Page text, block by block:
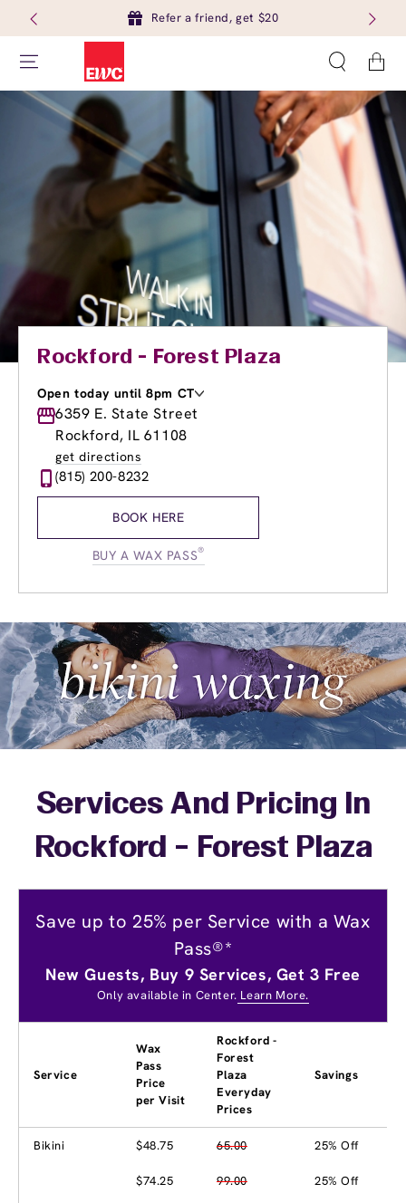
Refer a friend, get $20
Cart
Rockford - Forest Plaza
Open today until 8pm CT
Monday
9:00am-8:00pm
Tuesday
9:00am-
Wednesday
Thursday
8:00am
Friday
8:00am-
6359 E. State Street
Rockford, IL 61108
get directions
(815) 200-8232
BOOK HERE
BUY A WAX PASS®
Services And Pricing In
Rockford - Forest Plaza
Save up to 25% per Service with a Wax
Pass®*
New Guests, Buy 9 Services, Get 3 Free
Only available in Center. Learn More.
Service
Wax
Pass
Price
per Visit
Rockford -
Forest
Plaza
Everyday
Prices
Savings
Bikini $48.75 65.00 25% Off
$74.25 99.00 25% Off